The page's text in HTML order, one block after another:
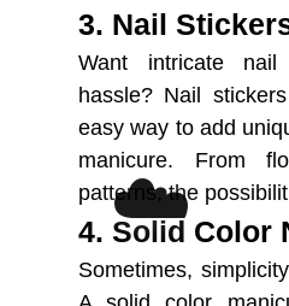
☁️
3. Nail
Want intricate
hassle? Nail
easy way to add
manicure. From
patterns, the
4. Solid Color
Sometimes,